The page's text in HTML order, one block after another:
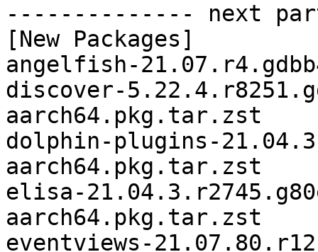
-------------- next
[New Packages]
angelfish-
discover-
aarch64.pkg.tar.zst
dolphin-plugins-
aarch64.pkg.tar.zst
elisa-
aarch64.pkg.tar.zst
eventviews-